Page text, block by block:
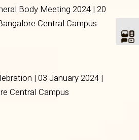
Body Meeting 2024 | 20
Central Campus
| 03 January 2024 |
Central Campus